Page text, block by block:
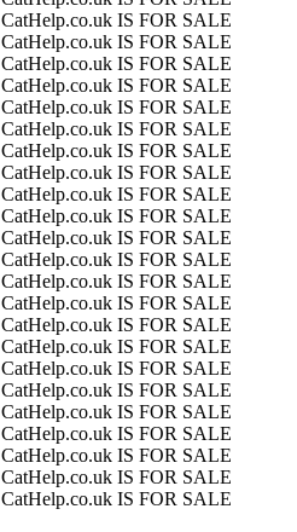
CatHelp.co.uk IS FOR SALE
CatHelp.co.uk IS FOR SALE
CatHelp.co.uk IS FOR SALE
CatHelp.co.uk IS FOR SALE
CatHelp.co.uk IS FOR SALE
CatHelp.co.uk IS FOR SALE
CatHelp.co.uk IS FOR SALE
CatHelp.co.uk IS FOR SALE
CatHelp.co.uk IS FOR SALE
CatHelp.co.uk IS FOR SALE
CatHelp.co.uk IS FOR SALE
CatHelp.co.uk IS FOR SALE
CatHelp.co.uk IS FOR SALE
CatHelp.co.uk IS FOR SALE
CatHelp.co.uk IS FOR SALE
CatHelp.co.uk IS FOR SALE
CatHelp.co.uk IS FOR SALE
CatHelp.co.uk IS FOR SALE
CatHelp.co.uk IS FOR SALE
CatHelp.co.uk IS FOR SALE
CatHelp.co.uk IS FOR SALE
CatHelp.co.uk IS FOR SALE
CatHelp.co.uk IS FOR SALE